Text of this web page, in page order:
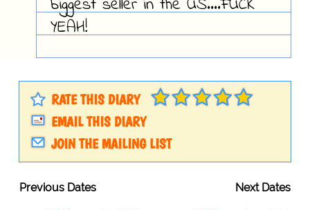
biggest seller in the US....FUCK
YEAH!
RATE THIS DIARY
EMAIL THIS DIARY
JOIN THE MAILING LIST
Previous Dates Next Dates